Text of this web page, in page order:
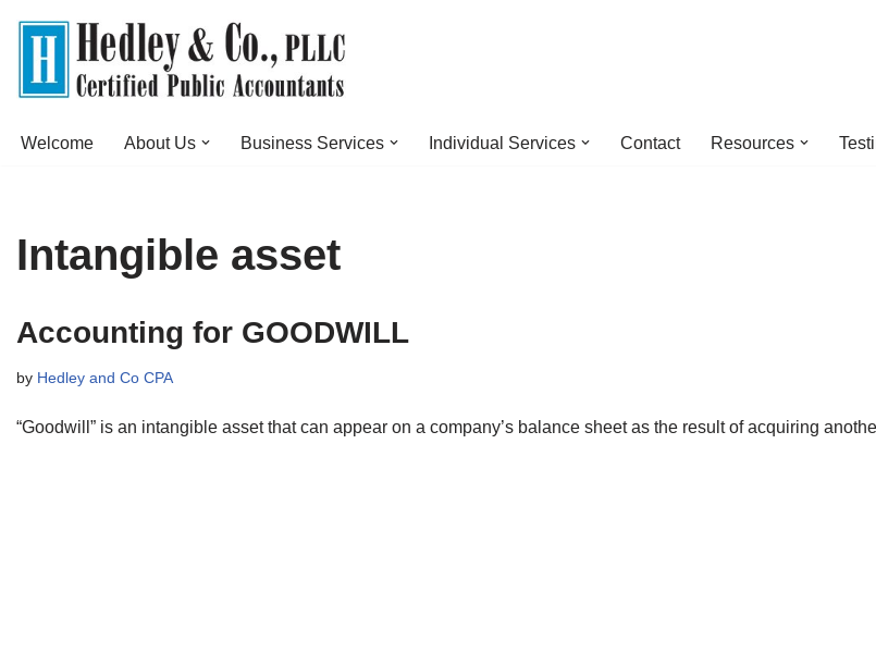
Skip
to
Welcome
About Us Business Services Individual Services Contact Resources
Intangible asset
Accounting for GOODWILL
by Hedley and Co CPA
“Goodwill” is an intangible asset that can appear on a company’s balance sheet as the result of acquiring